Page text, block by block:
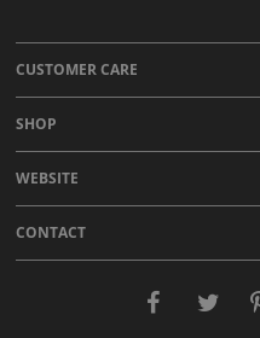
CUSTOMER CARE
SHOP
WEBSITE
CONTACT